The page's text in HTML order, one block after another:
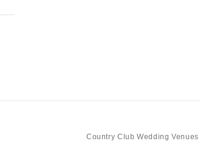
DELAWARE
Cleveland
Country Club Wedding Venues